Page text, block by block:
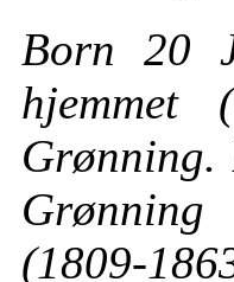
Born 20
Grønning.
(1809-